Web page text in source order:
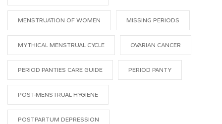
MENSTRUATION OF WOMEN MISSING PERIODS
MYTHICAL MENSTRUAL CYCLE OVARIAN CANCER
PERIOD PANTIES CARE GUIDE PERIOD PANTY
POST-MENSTRUAL HYGIENE
POSTPARTUM DEPRESSION